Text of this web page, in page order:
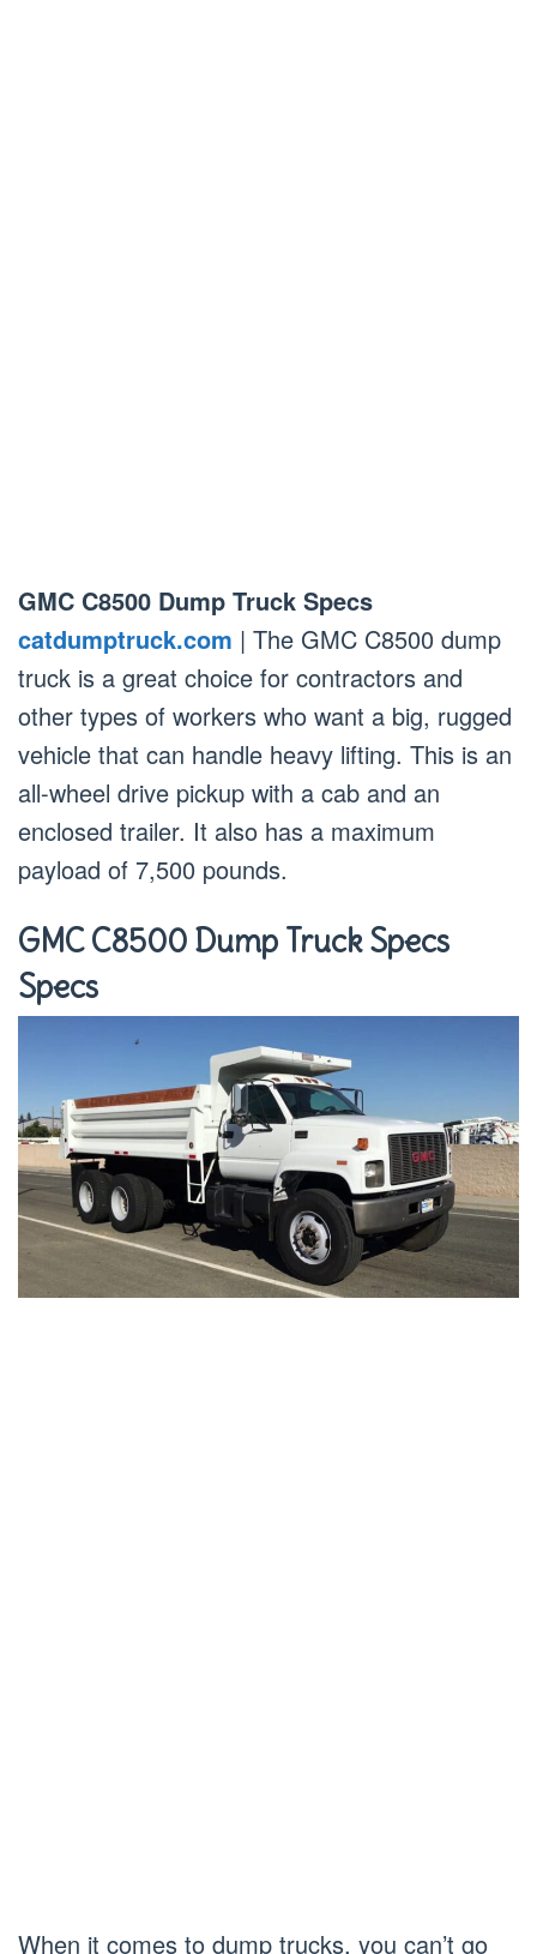
GMC C8500 Dump Truck Specs
catdumptruck.com | The GMC C8500 dump
truck is a great choice for contractors and
other types of workers who want a big, rugged
vehicle that can handle heavy lifting. This is an
all-wheel drive pickup with a cab and an
enclosed trailer. It also has a maximum
payload of 7,500 pounds.
GMC C8500 Dump Truck Specs
Specs
When it comes to dump trucks, you can’t go